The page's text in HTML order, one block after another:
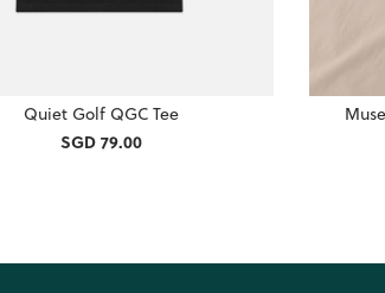
Quiet Golf QGC Tee
SGD 79.00